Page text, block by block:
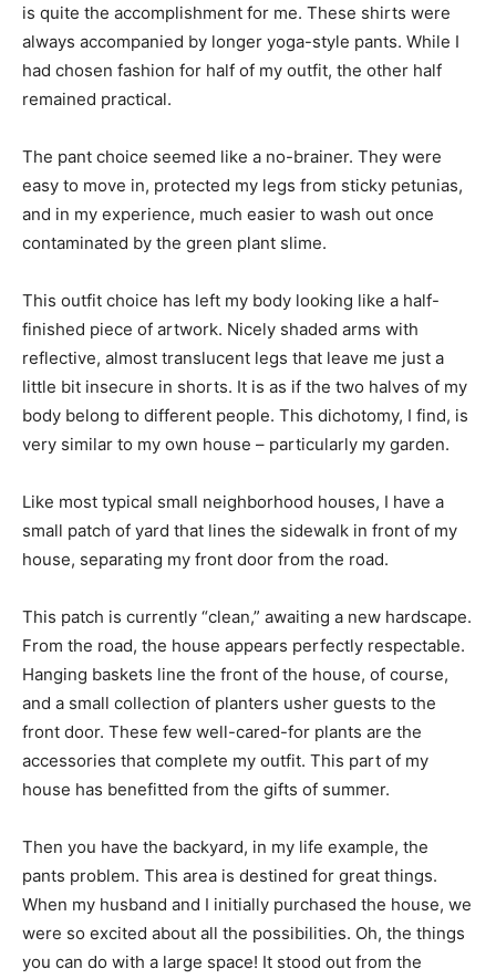
is quite the accomplishment for me. These shirts were
always accompanied by longer yoga-style pants. While I
had chosen fashion for half of my outfit, the other half
remained practical.
The pant choice seemed like a no-brainer. They were
easy to move in, protected my legs from sticky petunias,
and in my experience, much easier to wash out once
contaminated by the green plant slime.
This outfit choice has left my body looking like a half-
finished piece of artwork. Nicely shaded arms with
reflective, almost translucent legs that leave me just a
little bit insecure in shorts. It is as if the two halves of my
body belong to different people. This dichotomy, I find, is
very similar to my own house – particularly my garden.
Like most typical small neighborhood houses, I have a
small patch of yard that lines the sidewalk in front of my
house, separating my front door from the road.
This patch is currently “clean,” awaiting a new hardscape.
From the road, the house appears perfectly respectable.
Hanging baskets line the front of the house, of course,
and a small collection of planters usher guests to the
front door. These few well-cared-for plants are the
accessories that complete my outfit. This part of my
house has benefitted from the gifts of summer.
Then you have the backyard, in my life example, the
pants problem. This area is destined for great things.
When my husband and I initially purchased the house, we
were so excited about all the possibilities. Oh, the things
you can do with a large space! It stood out from the